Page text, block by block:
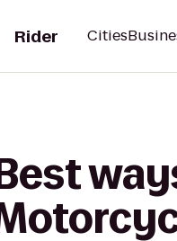
Rider Cities
Best